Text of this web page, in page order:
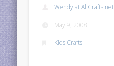
Wendy at AllCrafts.net
May 9, 2008
Kids Crafts